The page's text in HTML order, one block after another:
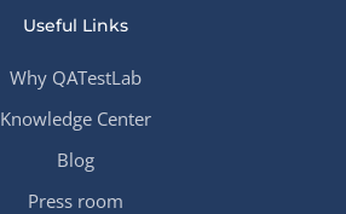
Useful Links
Why QATestLab
Knowledge Center
Blog
Press room